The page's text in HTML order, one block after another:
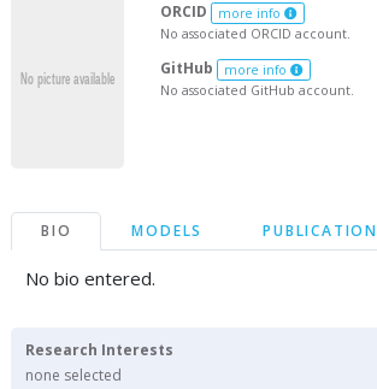
ORCID more info
No associated ORCID account.
GitHub more info
No associated GitHub account.
BIO MODELS
No bio entered.
Research Interests
none selected